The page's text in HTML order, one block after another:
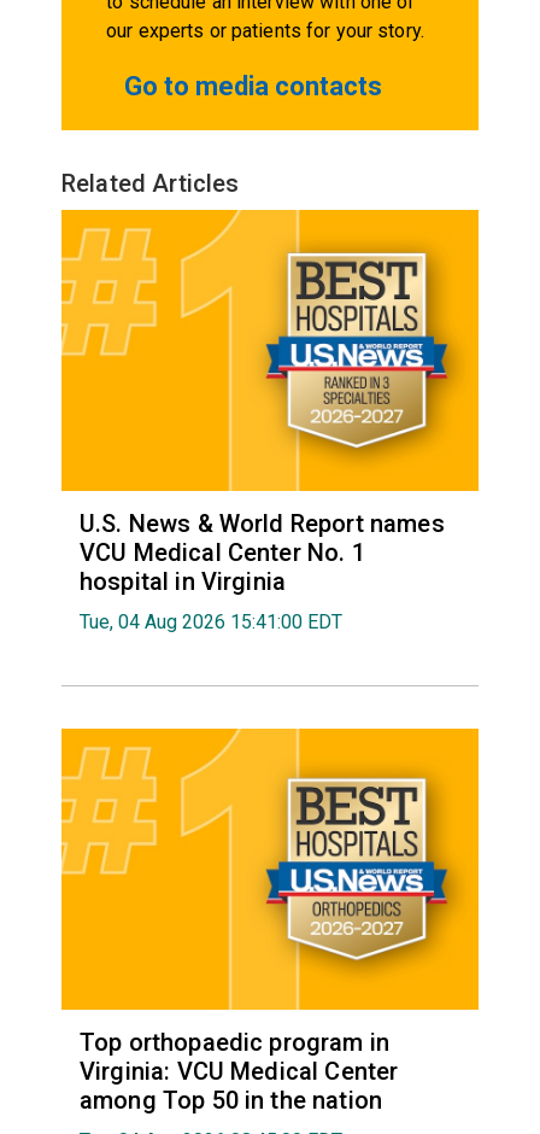
our experts or patients for your story.
Go to media contacts
Related Articles
U.S. News & World Report names
VCU Medical Center No. 1
hospital in Virginia
Tue, 04 Aug 2026 15:41:00 EDT
Top orthopaedic program in
Virginia: VCU Medical Center
among Top 50 in the nation